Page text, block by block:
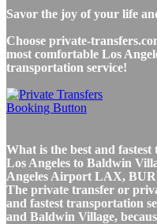
Savor the joy of your life
Choose private-
most comfortable Los
transportation service!
What is the best and
Los Angeles to Baldwin
Angeles Airport LAX,
The private transfer or
and fastest transportation
and Baldwin Village,